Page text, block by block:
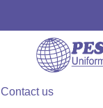
Contact us